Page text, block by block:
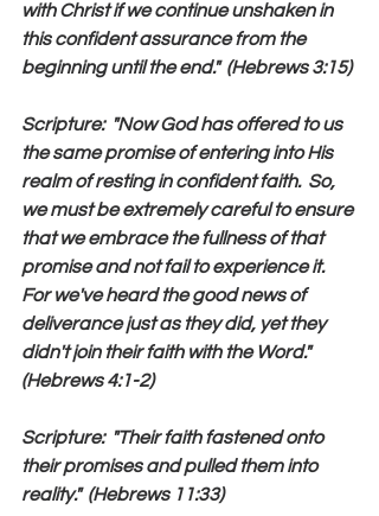
with Christ if we continue unshaken in
this confident assurance from the
beginning until the end."  (Hebrews 3:15)
Scripture:  "Now God has offered to us
the same promise of entering into His
realm of resting in confident faith.  So,
we must be extremely careful to ensure
that we embrace the fullness of that
promise and not fail to experience it.
For we've heard the good news of
deliverance just as they did, yet they
didn't join their faith with the Word."
(Hebrews 4:1-2)
Scripture:  "Their faith fastened onto
their promises and pulled them into
reality."  (Hebrews 11:33)